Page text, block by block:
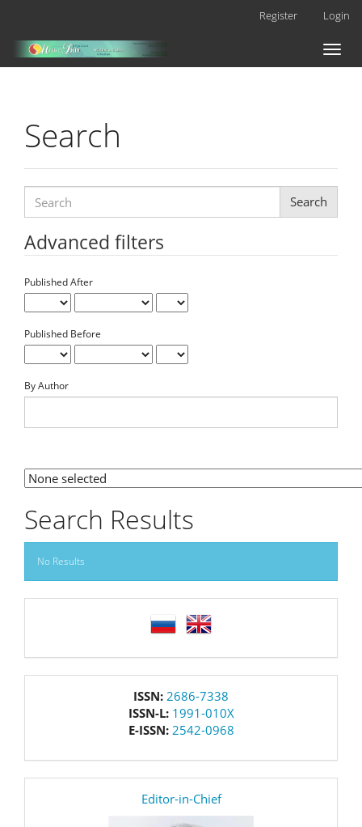
Main
Content
Register Login
Toggle
Search
Search
articles
for
Advanced filters
Published After
Published Before
By Author
Search Results
No Results
ISSN: 2686-7338
ISSN-L: 1991-010X
E-ISSN: 2542-0968
Editor-in-Chief